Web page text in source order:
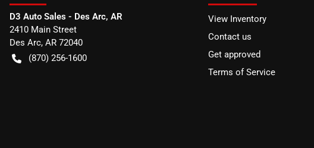
D3 Auto Sales - Des Arc, AR
2410 Main Street
Des Arc, AR 72040
(870) 256-1600
View Inventory
Contact us
Get approved
Terms of Service